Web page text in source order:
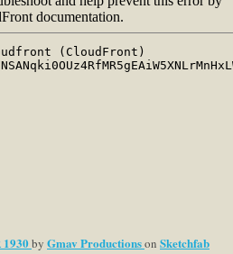
by Gmav Productionson Sketchfab